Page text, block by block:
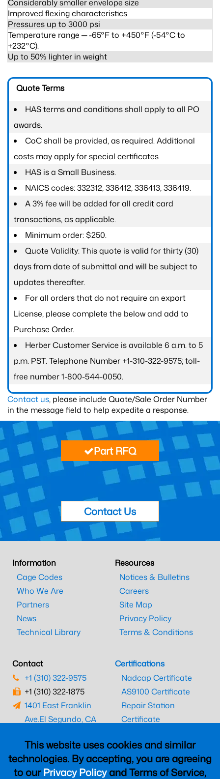
Considerably smaller envelope size
Improved flexing characteristics
Pressures up to 3000 psi
Temperature range ─ -65°F to +450°F (-54°C to
+232°C).
Up to 50% lighter in weight
Quote Terms
HAS terms and conditions shall apply to all PO
awards.
CoC shall be provided, as required. Additional
costs may apply for special certificates
HAS is a Small Business.
NAICS codes: 332312, 336412, 336413, 336419.
A 3% fee will be added for all credit card
transactions, as applicable.
Minimum order: $250.
Quote Validity: This quote is valid for thirty (30)
days from date of submittal and will be subject to
updates thereafter.
For all orders that do not require an export
License, please complete the below and add to
Purchase Order.
Herber Customer Service is available 6 a.m. to 5
p.m. PST. Telephone Number +1-310-322-9575; toll-
free number 1-800-544-0050.
Contact us, please include Quote/Sale Order Number
in the message field to help expedite a response.
This website uses cookies and similar
technologies. By accepting, you are agreeing
to ourPrivacy Policyand Terms of Service,
Part RFQ
Contact Us
Information
Cage Codes
Who We Are
Partners
News
Technical Library
Resources
Notices & Bulletins
Careers
Site Map
Privacy Policy
Terms & Conditions
Contact
+1 (310) 322-9575
+1 (310) 322-1875
1401 East Franklin
Ave.El Segundo, CA
Certifications
Nadcap Certificate
AS9100 Certificate
Repair Station
Certificate
CAAC Certificate
UK CAA Certificate
MARPA Certificate